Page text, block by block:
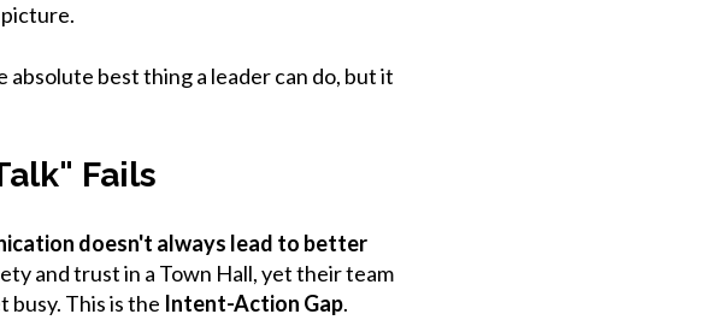
absolute best thing a leader can do, but it
Fails
doesn't always lead to better
and trust in a Town Hall, yet their team
busy. This is the Intent-Action Gap.